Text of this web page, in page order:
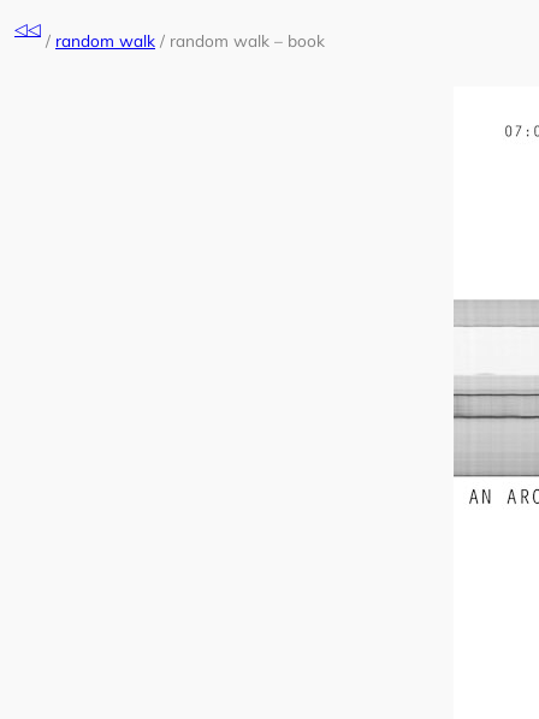
to
content
◁◁
/ random walk / random walk – book